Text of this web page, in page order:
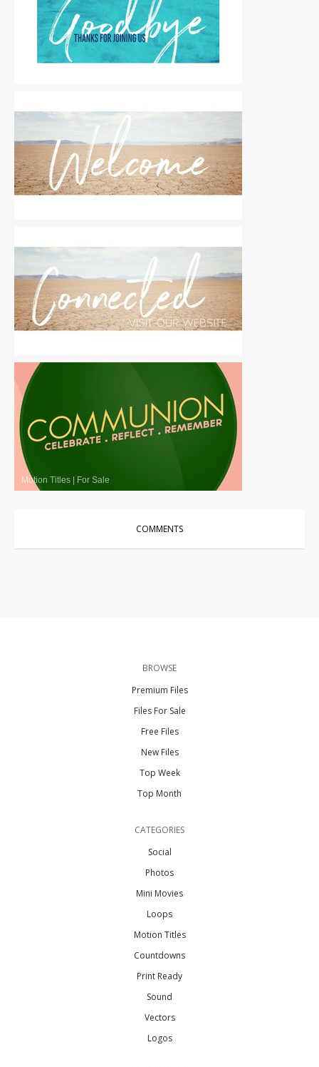
Motion Titles | For Sale
COMMENTS
BROWSE
Premium Files
Files For Sale
Free Files
New Files
Top Week
Top Month
CATEGORIES
Social
Photos
Mini Movies
Loops
Motion Titles
Countdowns
Print Ready
Sound
Vectors
Logos